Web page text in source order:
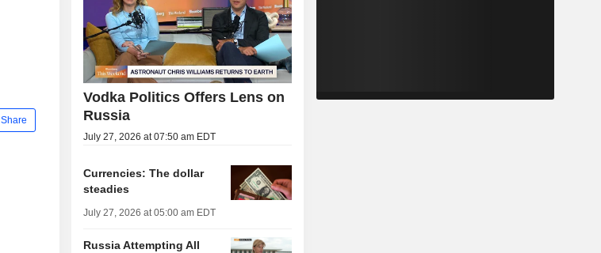
Share
Vodka Politics Offers Lens on
Russia
July 27, 2026 at 07:50 am EDT
Currencies: The dollar
steadies
July 27, 2026 at 05:00 am EDT
Russia Attempting All